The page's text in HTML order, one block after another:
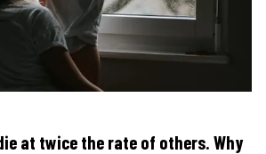
at twice the rate of others. Why